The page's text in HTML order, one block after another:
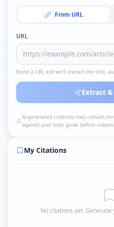
From URL
URL
Paste a URL and we'll extract the title,
Extract
AI-generated citations may contain
against your style guide before
My Citations
No citations yet.